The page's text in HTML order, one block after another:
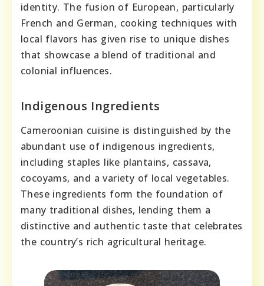
identity. The fusion of European, particularly
French and German, cooking techniques with
local flavors has given rise to unique dishes
that showcase a blend of traditional and
colonial influences.
Indigenous Ingredients
Cameroonian cuisine is distinguished by the
abundant use of indigenous ingredients,
including staples like plantains, cassava,
cocoyams, and a variety of local vegetables.
These ingredients form the foundation of
many traditional dishes, lending them a
distinctive and authentic taste that celebrates
the country’s rich agricultural heritage.